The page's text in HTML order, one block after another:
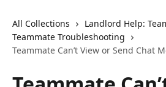
All Collections
Landlord Help:
Teammate Troubleshooting
Teammate Can’t View or Send Chat